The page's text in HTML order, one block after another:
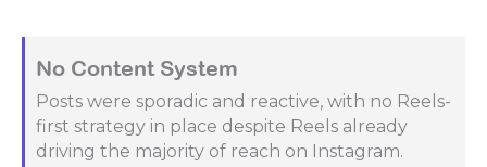
No Content System
Posts were sporadic and reactive, with no Reels-
first strategy in place despite Reels already
driving the majority of reach on Instagram.